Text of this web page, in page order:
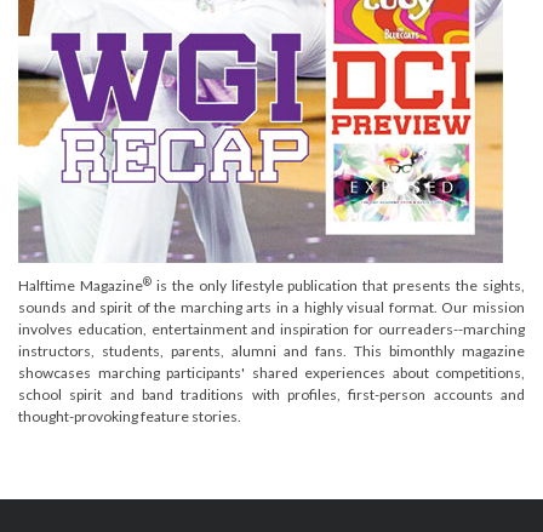
Halftime Magazine®is the only lifestyle publication that presents the sights,
sounds and spirit of the marching arts in a highly visual format. Our mission
involves education, entertainment and inspiration for ourreaders--marching
instructors, students, parents, alumni and fans. This bimonthly magazine
showcases marching participants' shared experiences about competitions,
school spirit and band traditions with profiles, first-person accounts and
thought-provoking feature stories.